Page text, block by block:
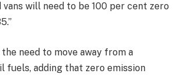
vans will need to be 100 per cent zero
need to move away from a
fuels, adding that zero emission